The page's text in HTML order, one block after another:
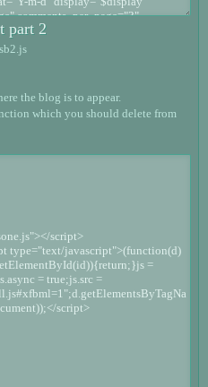
part 2
the blog is to appear.
which you should delete from